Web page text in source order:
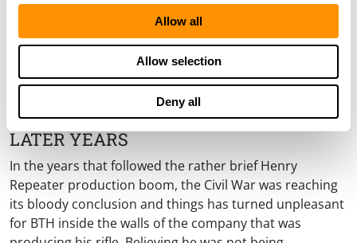
Allow all
Allow selection
Deny all
LATER YEARS
In the years that followed the rather brief Henry
Repeater production boom, the Civil War was reaching
its bloody conclusion and things has turned unpleasant
for BTH inside the walls of the company that was